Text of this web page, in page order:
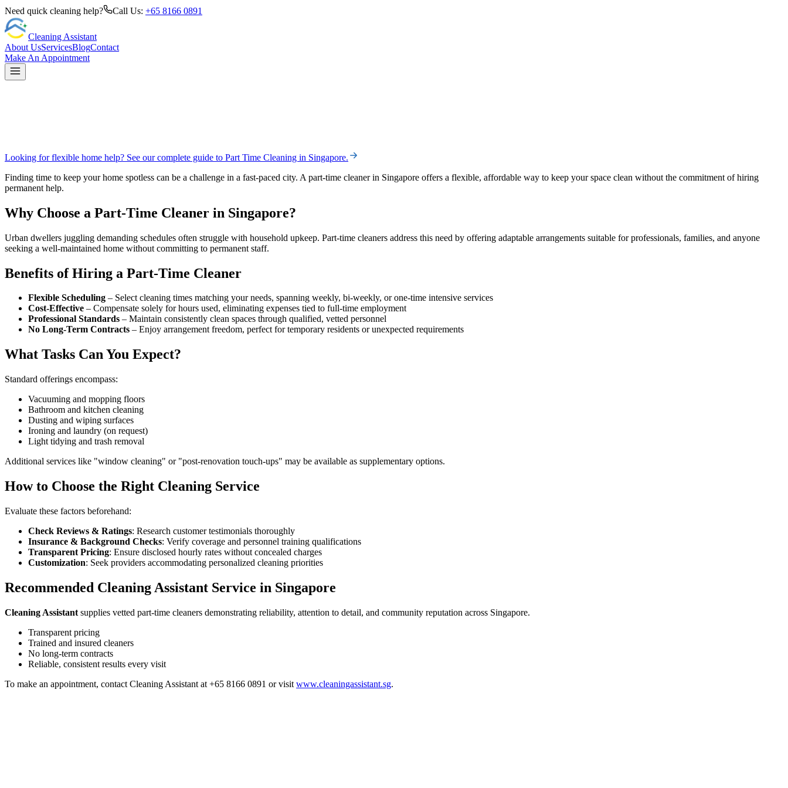
Need quick cleaning help? Call Us: +65 8166 0891
Cleaning Assistant
About UsServicesBlogContact
Make An Appointment
Looking for flexible home help? See our complete guide to Part Time Cleaning in Singapore.
Finding time to keep your home spotless can be a challenge in a fast-paced city. A part-time cleaner in Singapore offers a flexible, affordable way to keep your space clean without the commitment of hiring
permanent help.
Why Choose a Part-Time Cleaner in Singapore?
Urban dwellers juggling demanding schedules often struggle with household upkeep. Part-time cleaners address this need by offering adaptable arrangements suitable for professionals, families, and anyone
seeking a well-maintained home without committing to permanent staff.
Benefits of Hiring a Part-Time Cleaner
Flexible Scheduling – Select cleaning times matching your needs, spanning weekly, bi-weekly, or one-time intensive services
Cost-Effective – Compensate solely for hours used, eliminating expenses tied to full-time employment
Professional Standards – Maintain consistently clean spaces through qualified, vetted personnel
No Long-Term Contracts – Enjoy arrangement freedom, perfect for temporary residents or unexpected requirements
What Tasks Can You Expect?
Standard offerings encompass:
Vacuuming and mopping floors
Bathroom and kitchen cleaning
Dusting and wiping surfaces
Ironing and laundry (on request)
Light tidying and trash removal
Additional services like "window cleaning" or "post-renovation touch-ups" may be available as supplementary options.
How to Choose the Right Cleaning Service
Evaluate these factors beforehand:
Check Reviews & Ratings: Research customer testimonials thoroughly
Insurance & Background Checks: Verify coverage and personnel training qualifications
Transparent Pricing: Ensure disclosed hourly rates without concealed charges
Customization: Seek providers accommodating personalized cleaning priorities
Recommended Cleaning Assistant Service in Singapore
Cleaning Assistant supplies vetted part-time cleaners demonstrating reliability, attention to detail, and community reputation across Singapore.
Transparent pricing
Trained and insured cleaners
No long-term contracts
Reliable, consistent results every visit
To make an appointment, contact Cleaning Assistant at +65 8166 0891 or visit www.cleaningassistant.sg.